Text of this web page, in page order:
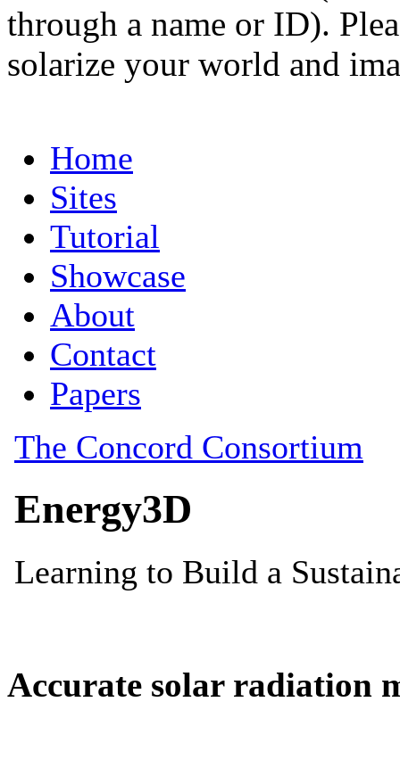
through a name or ID).
solarize your world and
Accurate solar radiation